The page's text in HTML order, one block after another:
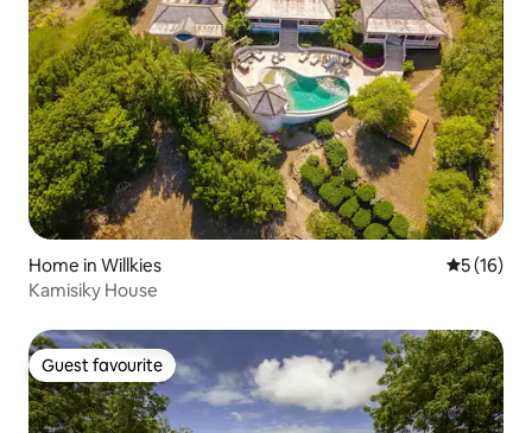
Home in Willkies 5 out of 5
5 (16)
Kamisiky House
Guest favourite
Guest favourite